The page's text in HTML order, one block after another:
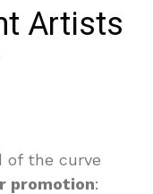
Artists
of the curve
promotion: